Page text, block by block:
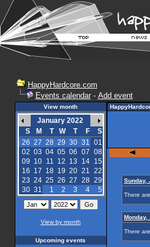
HappyHardcore.com
Events calendar- Add event
View month
January 2022
S
M T W T F
S
26 27 28 29 30 31 01
02 03 04 05 06 07 08
09 10 11 12 13 14
15
16 17 18 19 20 21 22
23 24 25 26 27 28 29
30 31 1 2 3 4 5
View by month
Upcoming events
Sunday,
There
Monday,
There